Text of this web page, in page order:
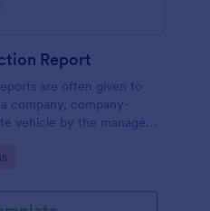
Report
are often given to
company, company-
vehicle by the manager